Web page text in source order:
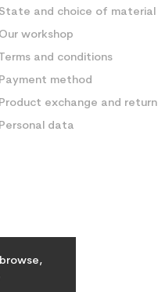
State and choice of material
Our workshop
Terms and conditions
Payment method
Product exchange and return
Personal data